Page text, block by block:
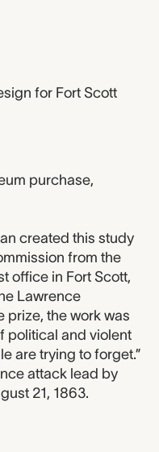
for Fort Scott
purchase,
created this study
from the
office in Fort Scott,
Lawrence
prize, the work was
political and violent
are trying to forget.”
attack lead by
21, 1863.